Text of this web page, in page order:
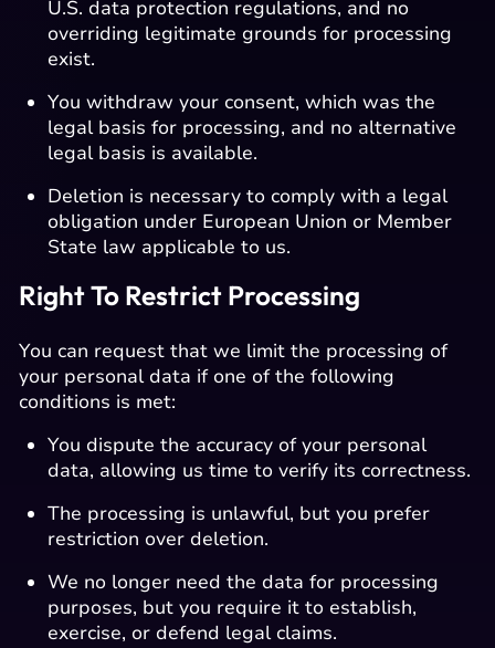
U.S. data protection regulations, and no
overriding legitimate grounds for processing
exist.
You withdraw your consent, which was the
legal basis for processing, and no alternative
legal basis is available.
Deletion is necessary to comply with a legal
obligation under European Union or Member
State law applicable to us.
Right To Restrict Processing
You can request that we limit the processing of
your personal data if one of the following
conditions is met:
You dispute the accuracy of your personal
data, allowing us time to verify its correctness.
The processing is unlawful, but you prefer
restriction over deletion.
We no longer need the data for processing
purposes, but you require it to establish,
exercise, or defend legal claims.